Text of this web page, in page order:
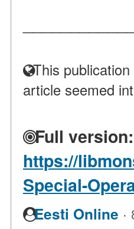
This publication
article seemed
Full version:
https://
Special-
Eesti Online ·